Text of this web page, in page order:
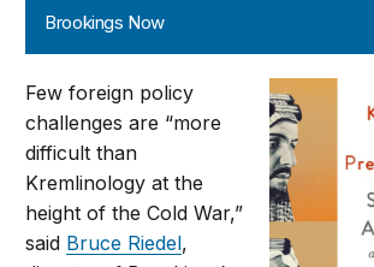
Brookings Now
Few foreign policy
challenges are “more
difficult than
Kremlinology at the
height of the Cold War,”
said Bruce Riedel,